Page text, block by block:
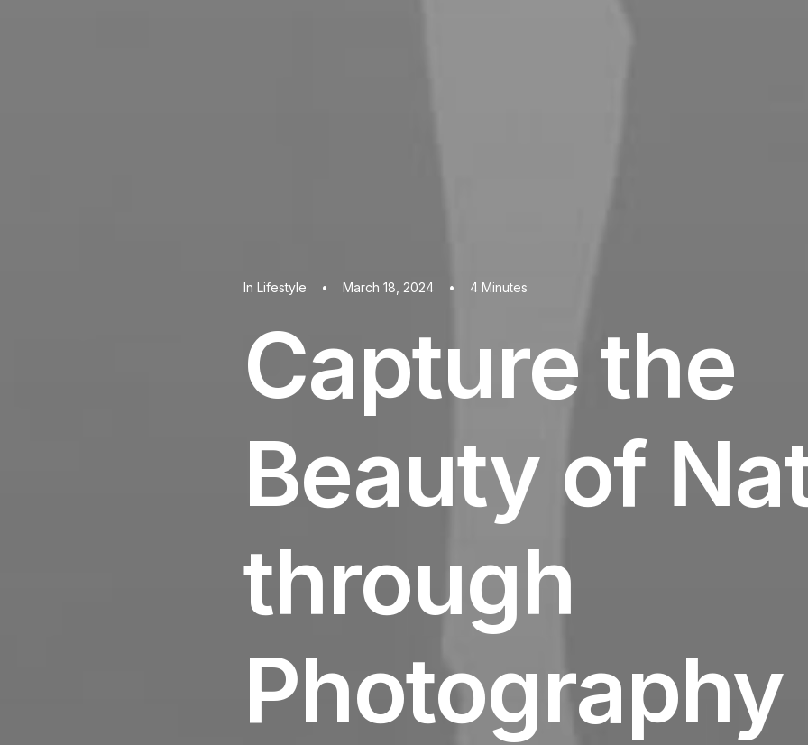
In Lifestyle • March 18, 2024 • 4 Minutes
Capture the
Beauty of
through
Photography